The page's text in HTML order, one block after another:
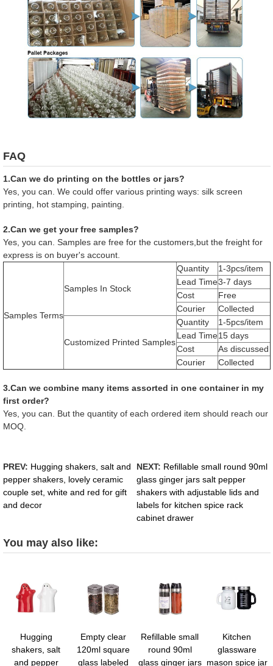
FAQ
1.Can we do printing on the bottles or jars?
Yes, you can. We could offer various printing ways: silk screen
printing, hot stamping, painting.
2.Can we get your free samples?
Yes, you can. Samples are free for the customers,but the freight for
express is on buyer's account.
Samples Terms
Samples In Stock
Quantity
1-3pcs/item
Lead Time3-7 days
Cost
Free
Courier
Collected
Customized Printed Samples
Quantity
1-5pcs/item
Lead Time15 days
Cost
As discussed
Courier
Collected
3.Can we combine many items assorted in one container in my
first order?
Yes, you can. But the quantity of each ordered item should reach our
MOQ.
PREV: Hugging shakers, salt and
pepper shakers, lovely ceramic
couple set, white and red for gift
and decor
NEXT: Refillable small round 90ml
glass ginger jars salt pepper
shakers with adjustable lids and
labels for kitchen spice rack
cabinet drawer
You may also like:
Hugging
shakers, salt
and pepper
Empty clear
120ml square
glass labeled
Refillable small
round 90ml
glass ginger jars
Kitchen
glassware
mason spice jar